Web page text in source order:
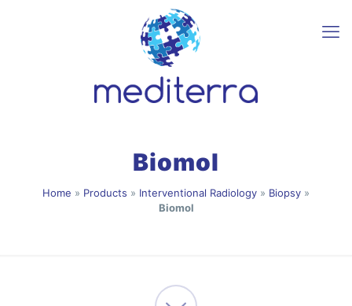
Biomol
Home » Products » Interventional Radiology » Biopsy »
Biomol